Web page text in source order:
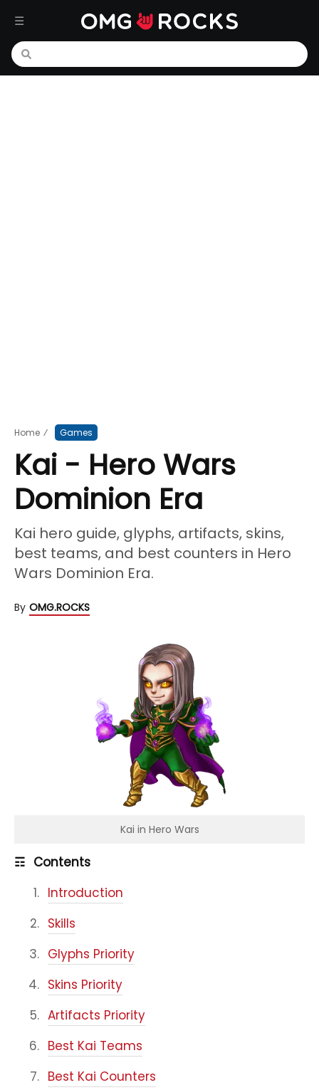
Home ⁄ Games
Kai - Hero Wars
Dominion Era
Kai hero guide, glyphs, artifacts, skins,
best teams, and best counters in Hero
Wars Dominion Era.
By OMG.ROCKS
☶ Contents
Introduction
Skills
Glyphs Priority
Skins Priority
Artifacts Priority
Best Kai Teams
Best Kai Counters
Kai in Hero Wars